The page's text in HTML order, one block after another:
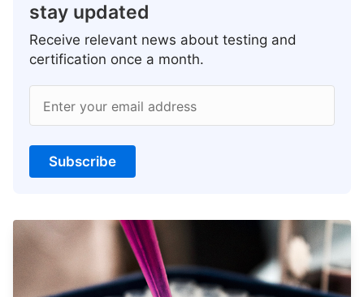
stay updated
Receive relevant news about testing and
certification once a month.
Enter your email address
Subscribe